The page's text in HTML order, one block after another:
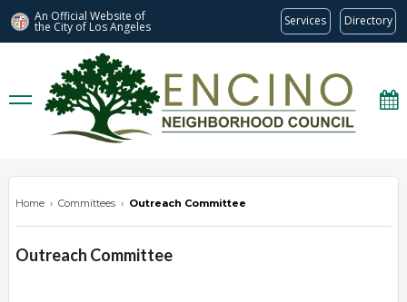
An Official Website of
the City of Los Angeles Services Directory
Home › Committees › Outreach Committee
Outreach Committee